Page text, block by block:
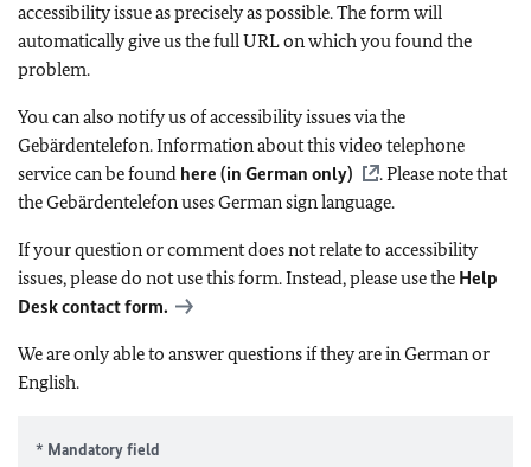
accessibility issue as precisely as possible. The form will
automatically give us the full URL on which you found the
problem.
You can also notify us of accessibility issues via the
Gebärdentelefon. Information about this video telephone
service can be found here (in German only)
. Please note that
the Gebärdentelefon uses German sign language.
If your question or comment does not relate to accessibility
issues, please do not use this form. Instead, please use the Help
Desk contact form.
We are only able to answer questions if they are in German or
English.
* Mandatory field